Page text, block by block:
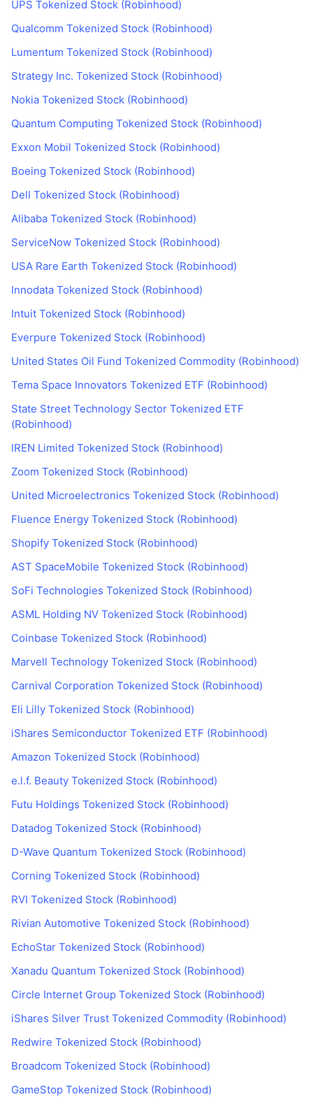
UPS Tokenized Stock (Robinhood)
Qualcomm Tokenized Stock (Robinhood)
Lumentum Tokenized Stock (Robinhood)
Strategy Inc. Tokenized Stock (Robinhood)
Nokia Tokenized Stock (Robinhood)
Quantum Computing Tokenized Stock (Robinhood)
Exxon Mobil Tokenized Stock (Robinhood)
Boeing Tokenized Stock (Robinhood)
Dell Tokenized Stock (Robinhood)
Alibaba Tokenized Stock (Robinhood)
ServiceNow Tokenized Stock (Robinhood)
USA Rare Earth Tokenized Stock (Robinhood)
Innodata Tokenized Stock (Robinhood)
Intuit Tokenized Stock (Robinhood)
Everpure Tokenized Stock (Robinhood)
United States Oil Fund Tokenized Commodity (Robinhood)
Tema Space Innovators Tokenized ETF (Robinhood)
State Street Technology Sector Tokenized ETF
(Robinhood)
IREN Limited Tokenized Stock (Robinhood)
Zoom Tokenized Stock (Robinhood)
United Microelectronics Tokenized Stock (Robinhood)
Fluence Energy Tokenized Stock (Robinhood)
Shopify Tokenized Stock (Robinhood)
AST SpaceMobile Tokenized Stock (Robinhood)
SoFi Technologies Tokenized Stock (Robinhood)
ASML Holding NV Tokenized Stock (Robinhood)
Coinbase Tokenized Stock (Robinhood)
Marvell Technology Tokenized Stock (Robinhood)
Carnival Corporation Tokenized Stock (Robinhood)
Eli Lilly Tokenized Stock (Robinhood)
iShares Semiconductor Tokenized ETF (Robinhood)
Amazon Tokenized Stock (Robinhood)
e.l.f. Beauty Tokenized Stock (Robinhood)
Futu Holdings Tokenized Stock (Robinhood)
Datadog Tokenized Stock (Robinhood)
D-Wave Quantum Tokenized Stock (Robinhood)
Corning Tokenized Stock (Robinhood)
RVI Tokenized Stock (Robinhood)
Rivian Automotive Tokenized Stock (Robinhood)
EchoStar Tokenized Stock (Robinhood)
Xanadu Quantum Tokenized Stock (Robinhood)
Circle Internet Group Tokenized Stock (Robinhood)
iShares Silver Trust Tokenized Commodity (Robinhood)
Redwire Tokenized Stock (Robinhood)
Broadcom Tokenized Stock (Robinhood)
GameStop Tokenized Stock (Robinhood)